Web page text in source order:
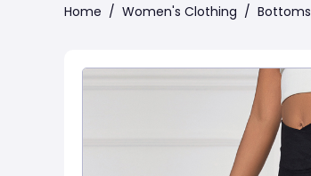
Home / Women's Clothing / Bottoms